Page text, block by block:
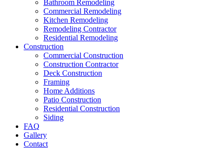
Bathroom Remodeling
Commercial Remodeling
Kitchen Remodeling
Remodeling Contractor
Residential Remodeling
Construction
Commercial Construction
Construction Contractor
Deck Construction
Framing
Home Additions
Patio Construction
Residential Construction
Siding
FAQ
Gallery
Contact